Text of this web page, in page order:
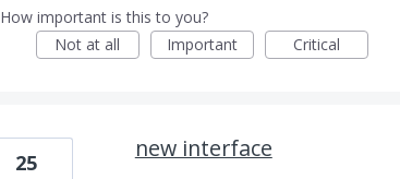
How important is this to you?
Not at all
Important Critical
new interface
25